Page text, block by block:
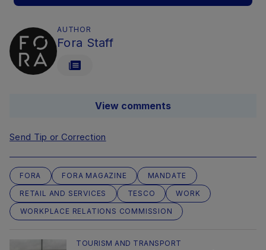
AUTHOR
Fora Staff
View comments
Send Tip or Correction
FORA FORA MAGAZINE
MANDATE
RETAIL AND SERVICES
TESCO
WORK
WORKPLACE RELATIONS COMMISSION
TOURISM AND TRANSPORT